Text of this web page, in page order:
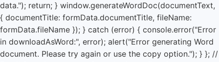
data."); return; } window.generateWordDoc(documentText,
{ documentTitle: formData.documentTitle, fileName:
formData.fileName }); } catch (error) { console.error("Error
in downloadAsWord:", error); alert("Error generating Word
document. Please try again or use the copy option."); } }; //